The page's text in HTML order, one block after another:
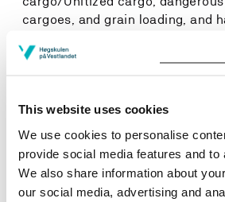
This website uses cookies
We use cookies to personalise
provide social media features and to
We also share information about
our social media, advertising and
cargoes, and grain loading, and
is familiar with the discipline's
Skills:
The student